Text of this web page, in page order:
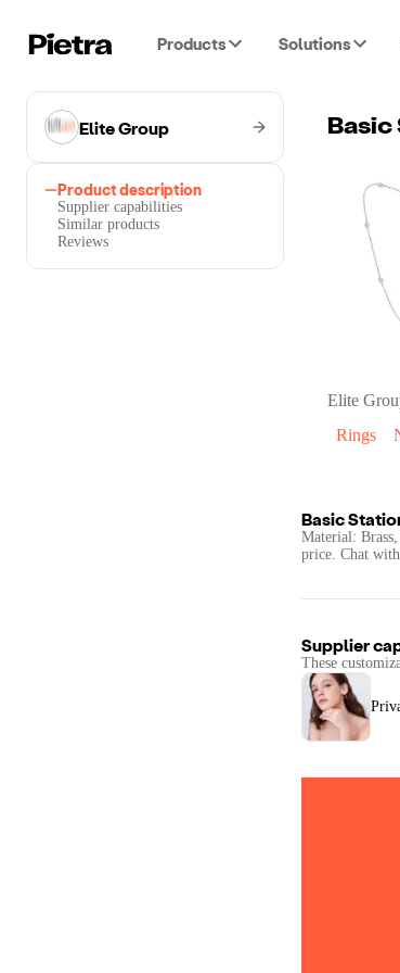
Products Solutions
Elite Group
Product description
Supplier capabilities
Similar products
Reviews
Elite
Rings
Basic
Material:
price. Chat
Supplier
These